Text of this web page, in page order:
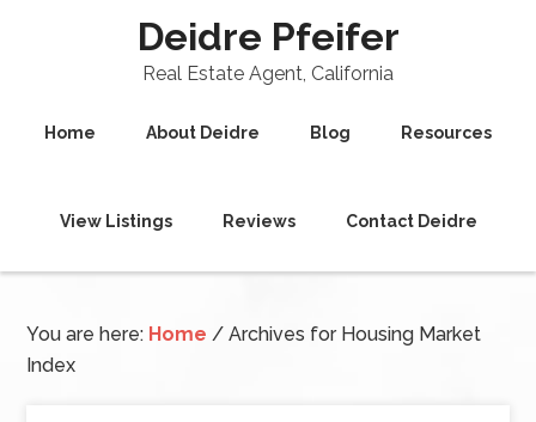
Deidre Pfeifer
Real Estate Agent, California
Home About Deidre Blog Resources
View Listings Reviews Contact Deidre
You are here: Home / Archives for Housing Market
Index